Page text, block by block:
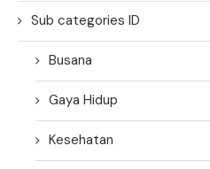
Sub categories ID
Busana
Gaya Hidup
Kesehatan